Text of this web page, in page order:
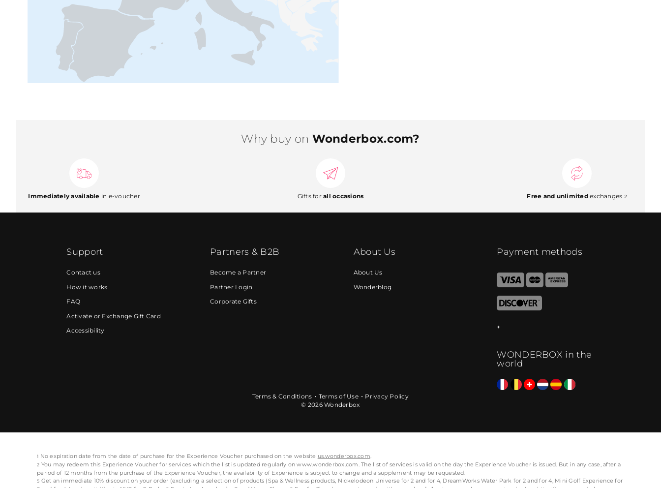
Why buy on Wonderbox.com?
Immediately available in e-voucher Gifts forall occasions Free and unlimitedexchanges 2
Support
Contact us
How it works
FAQ
Activate or Exchange Gift Card
Accessibility
Partners & B2B
Become a Partner
Partner Login
Corporate Gifts
About Us
About Us
Wonderblog
Payment methods
WONDERBOX in the
world
Terms & Conditions Terms of Use
Privacy Policy
© 2026 Wonderbox